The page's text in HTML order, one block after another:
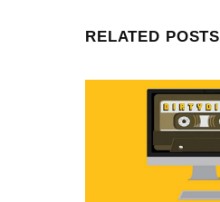
RELATED POSTS